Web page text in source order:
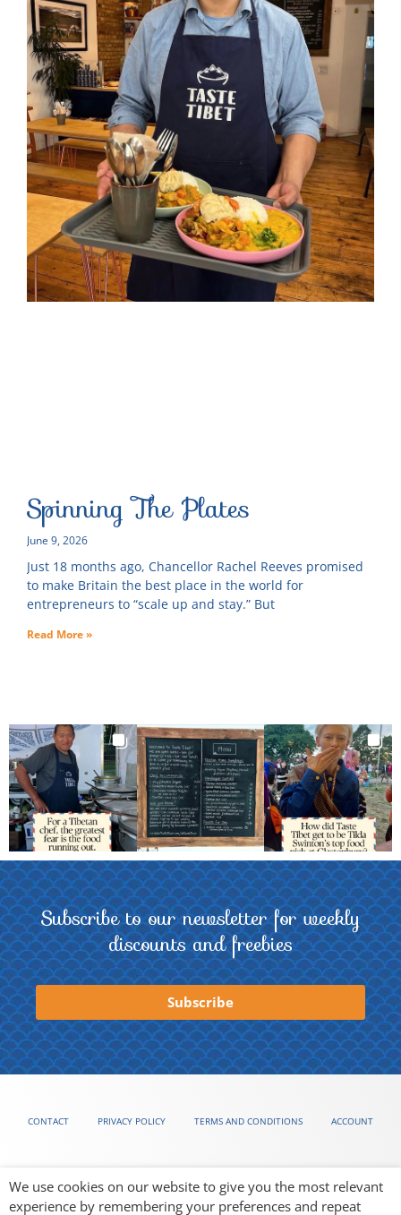
Spinning The Plates
June 9, 2026
Just 18 months ago, Chancellor Rachel Reeves promised
to make Britain the best place in the world for
entrepreneurs to “scale up and stay.” But
Read More »
Subscribe to our newsletter for weekly
discounts and freebies
Subscribe
CONTACT PRIVACY POLICY TERMS AND CONDITIONS ACCOUNT
We use cookies on our website to give you the most relevant
experience by remembering your preferences and repeat